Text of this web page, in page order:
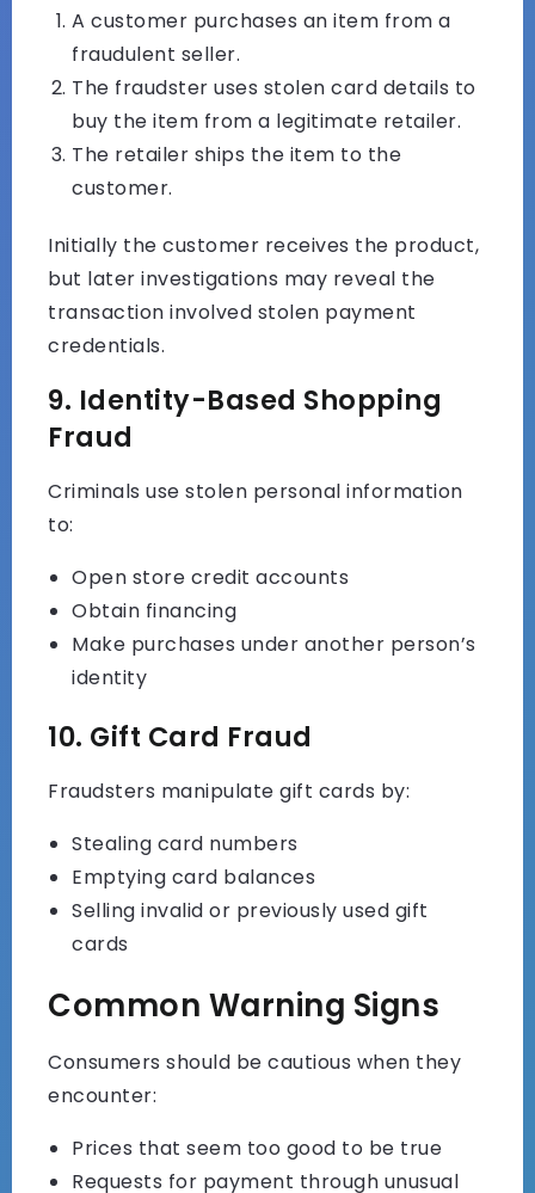
A customer purchases an item from a
fraudulent seller.
The fraudster uses stolen card details to
buy the item from a legitimate retailer.
The retailer ships the item to the
customer.
Initially the customer receives the product,
but later investigations may reveal the
transaction involved stolen payment
credentials.
9. Identity-Based Shopping
Fraud
Criminals use stolen personal information
to:
Open store credit accounts
Obtain financing
Make purchases under another person’s
identity
10. Gift Card Fraud
Fraudsters manipulate gift cards by:
Stealing card numbers
Emptying card balances
Selling invalid or previously used gift
cards
Common Warning Signs
Consumers should be cautious when they
encounter:
Prices that seem too good to be true
Requests for payment through unusual